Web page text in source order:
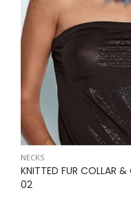
NECKS
KNITTED FUR COLLAR
02